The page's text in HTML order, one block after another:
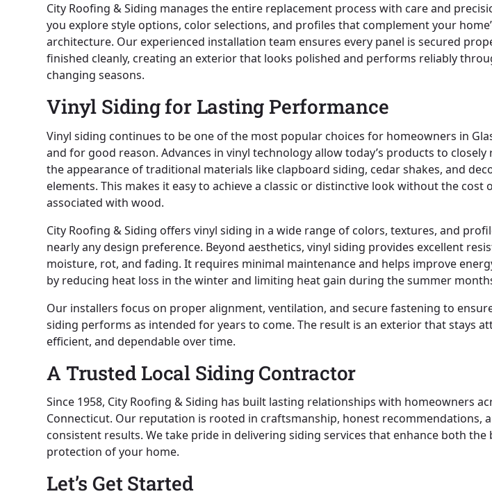
City Roofing & Siding manages the entire replacement process with care and
you explore style options, color selections, and profiles that complement your
architecture. Our experienced installation team ensures every panel is secured
finished cleanly, creating an exterior that looks polished and performs reliably
changing seasons.
Vinyl Siding for Lasting Performance
Vinyl siding continues to be one of the most popular choices for homeowners in
and for good reason. Advances in vinyl technology allow today’s products to closely
the appearance of traditional materials like clapboard siding, cedar shakes, and
elements. This makes it easy to achieve a classic or distinctive look without the cost
associated with wood.
City Roofing & Siding offers vinyl siding in a wide range of colors, textures, and
nearly any design preference. Beyond aesthetics, vinyl siding provides excellent
moisture, rot, and fading. It requires minimal maintenance and helps improve
by reducing heat loss in the winter and limiting heat gain during the summer
Our installers focus on proper alignment, ventilation, and secure fastening to
siding performs as intended for years to come. The result is an exterior that stays
efficient, and dependable over time.
A Trusted Local Siding Contractor
Since 1958, City Roofing & Siding has built lasting relationships with homeowners
Connecticut. Our reputation is rooted in craftsmanship, honest recommendations,
consistent results. We take pride in delivering siding services that enhance both the
protection of your home.
Let’s Get Started